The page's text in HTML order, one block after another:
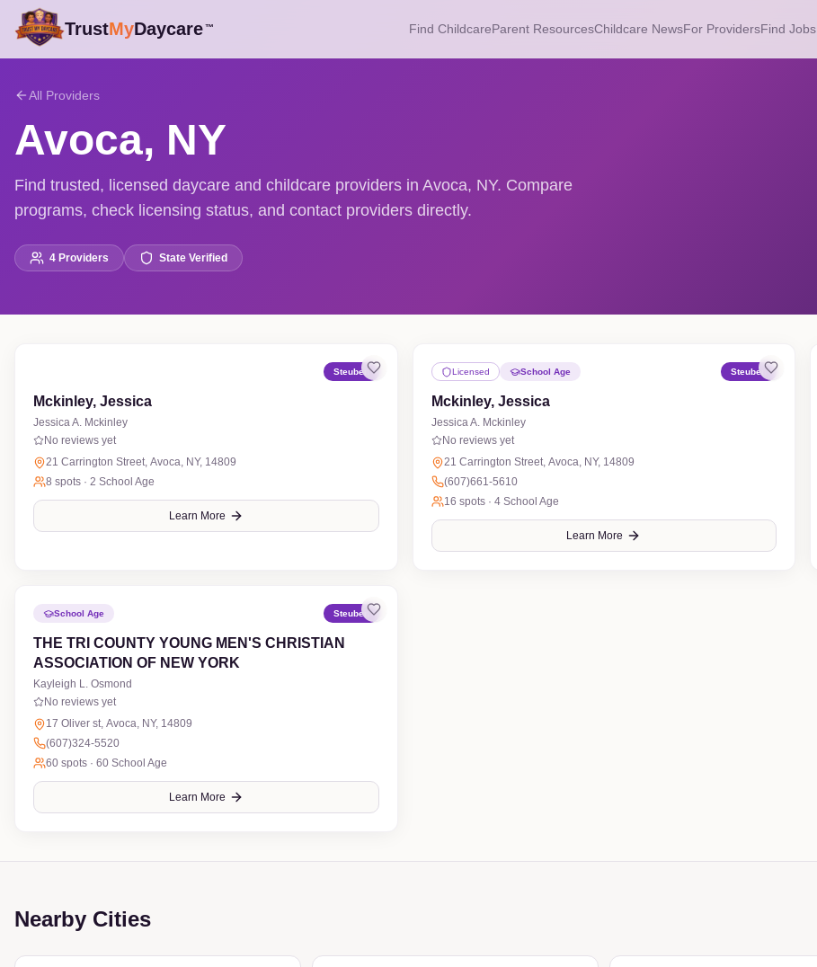
TrustMyDaycare™ Find ChildcareParent ResourcesChildcare NewsFor ProvidersFind Jobs
All Providers
Avoca, NY
Find trusted, licensed daycare and childcare providers in Avoca, NY. Compare
programs, check licensing status, and contact providers directly.
4 Providers State Verified
Steuben
Mckinley, Jessica
Jessica A. Mckinley
No reviews yet
21 Carrington Street, Avoca, NY, 14809
8 spots · 2 School Age
Learn More
Licensed School Age Steuben
Mckinley, Jessica
Jessica A. Mckinley
No reviews yet
21 Carrington Street, Avoca, NY, 14809
(607)661-5610
16 spots · 4 School Age
Learn More
School Age Steuben
THE TRI COUNTY YOUNG MEN'S CHRISTIAN
ASSOCIATION OF NEW YORK
Kayleigh L. Osmond
No reviews yet
17 Oliver st, Avoca, NY, 14809
(607)324-5520
60 spots · 60 School Age
Learn More
Nearby Cities